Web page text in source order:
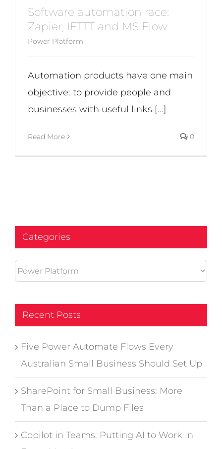
Software automation race:
Zapier, IFTTT and MS Flow
Power Platform
Automation products have one main
objective: to provide people and
businesses with useful links [...]
Read More 0
Categories
Categories
Recent Posts
Five Power Automate Flows Every
Australian Small Business Should Set Up
SharePoint for Small Business: More
Than a Place to Dump Files
Copilot in Teams: Putting AI to Work in